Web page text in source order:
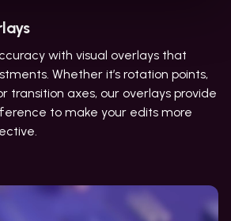
with visual overlays that
Whether it’s rotation points,
transition axes, our overlays provide
to make your edits more